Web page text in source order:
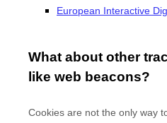
European Interactive
What about other
like web beacons?
Cookies are not the only way